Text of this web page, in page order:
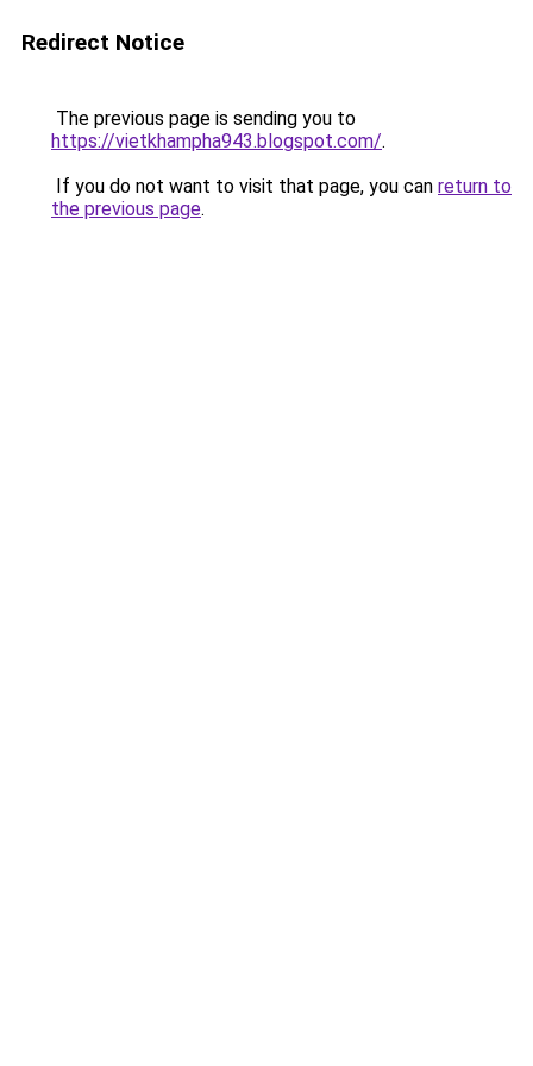
Redirect Notice
The previous page is sending you to
https://vietkhampha943.blogspot.com/.
If you do not want to visit that page, you can return to
the previous page.